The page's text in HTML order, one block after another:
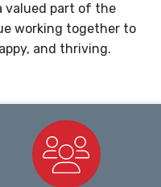
valued part of the
working together to
and thriving.